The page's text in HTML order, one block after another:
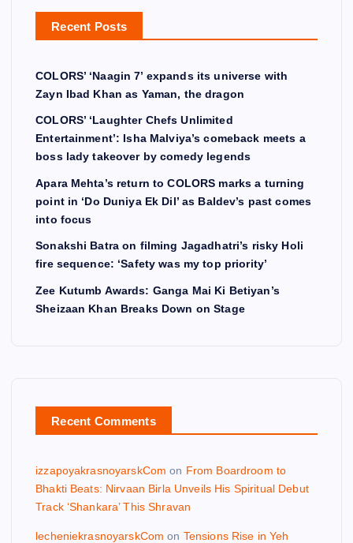
Recent Posts
COLORS’ ‘Naagin 7’ expands its universe with
Zayn Ibad Khan as Yaman, the dragon
COLORS’ ‘Laughter Chefs Unlimited
Entertainment’: Isha Malviya’s comeback meets a
boss lady takeover by comedy legends
Apara Mehta’s return to COLORS marks a turning
point in ‘Do Duniya Ek Dil’ as Baldev’s past comes
into focus
Sonakshi Batra on filming Jagadhatri’s risky Holi
fire sequence: ‘Safety was my top priority’
Zee Kutumb Awards: Ganga Mai Ki Betiyan’s
Sheizaan Khan Breaks Down on Stage
Recent Comments
izzapoyakrasnoyarskCom on From Boardroom to
Bhakti Beats: Nirvaan Birla Unveils His Spiritual Debut
Track ‘Shankara’ This Shravan
lecheniekrasnoyarskCom on Tensions Rise in Yeh